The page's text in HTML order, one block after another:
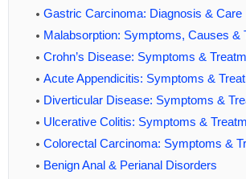
Gastric Carcinoma: Diagnosis & Care
Malabsorption: Symptoms, Causes &
Crohn’s Disease: Symptoms &
Acute Appendicitis: Symptoms &
Diverticular Disease: Symptoms &
Ulcerative Colitis: Symptoms &
Colorectal Carcinoma: Symptoms &
Benign Anal & Perianal Disorders